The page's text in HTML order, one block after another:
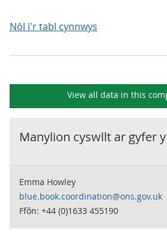
Nôl i'r tabl cynnwys
View all data in this
Manylion cyswllt ar gyfer y
Emma Howley
blue.book.coordination@ons.gov.uk
Ffôn: +44 (0)1633 455190